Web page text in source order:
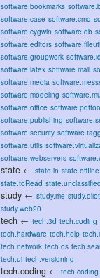
software.bookmarks
software.case software.cmd
software.cygwin software.db
software.editors
software.groupwork
software.latex software.mail
software.media
software.modeling
software.office
software.publishing
software.security
software.utils
software.webservers
state← state.in state.offline
state.toRead state.unclassified
study← study.me
study.web20
tech← tech.3d tech.coding
tech.hardware tech.help
tech.network tech.os
tech.ui tech.versioning
tech.coding←